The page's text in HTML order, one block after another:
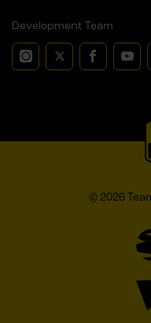
Development Team
© 2026